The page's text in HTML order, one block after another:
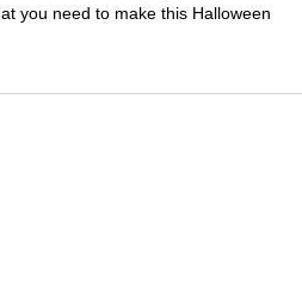
you need to make this Halloween